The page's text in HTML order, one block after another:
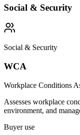
Social & Security
Social & Security
WCA
Workplace Conditions
Assesses workplace
environment, and
Buyer use